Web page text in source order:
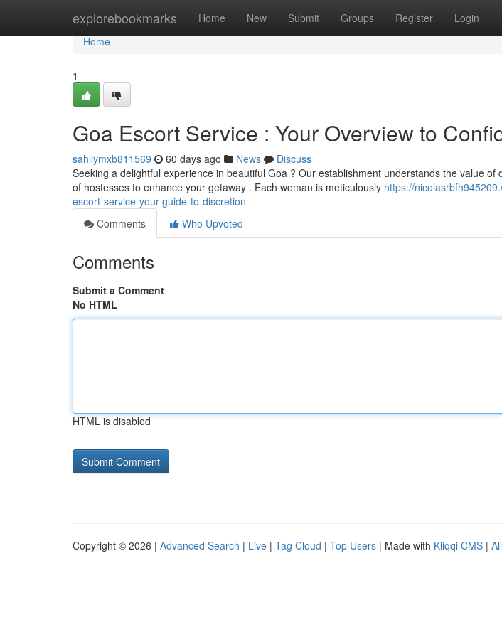
explorebookmarks Home New Submit Groups Register Login
Home
Home
1
Goa Escort Service : Your Overview to
sahilymxb811569 60 days ago News
Discuss
Seeking a delightful experience in beautiful Goa ? Our establishment understands the value
of hostesses to enhance your getaway . Each woman is meticulously https://
escort-service-your-guide-to-discretion
Comments
Who Upvoted
Comments
Submit a Comment
No HTML
HTML is disabled
Copyright © 2026 | Advanced Search | Live | Tag Cloud | Top Users | Made with Kliqqi CMS |